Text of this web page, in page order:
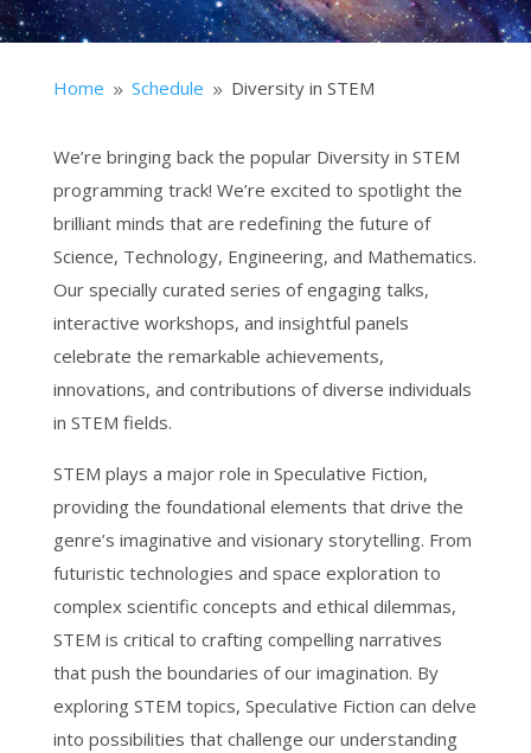
Home 9 Schedule 9 Diversity in STEM
We’re bringing back the popular Diversity in STEM
programming track! We’re excited to spotlight the
brilliant minds that are redefining the future of
Science, Technology, Engineering, and Mathematics.
Our specially curated series of engaging talks,
interactive workshops, and insightful panels
celebrate the remarkable achievements,
innovations, and contributions of diverse individuals
in STEM fields.
STEM plays a major role in Speculative Fiction,
providing the foundational elements that drive the
genre’s imaginative and visionary storytelling. From
futuristic technologies and space exploration to
complex scientific concepts and ethical dilemmas,
STEM is critical to crafting compelling narratives
that push the boundaries of our imagination. By
exploring STEM topics, Speculative Fiction can delve
into possibilities that challenge our understanding